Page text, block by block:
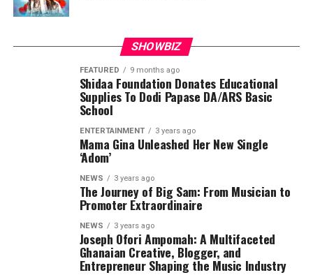
SHOWBIZ
FEATURED 9 months ago
Shidaa Foundation Donates Educational
Supplies To Dodi Papase DA/ARS Basic
School
ENTERTAINMENT 3 years ago
Mama Gina Unleashed Her New Single
‘Adom’
NEWS 3 years ago
The Journey of Big Sam: From Musician to
Promoter Extraordinaire
NEWS 3 years ago
Joseph Ofori Ampomah: A Multifaceted
Ghanaian Creative, Blogger, and
Entrepreneur Shaping the Music Industry